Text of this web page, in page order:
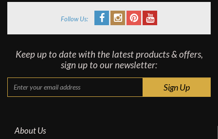
Follow Us:
Keep up to date with the latest products & offers,
sign up to our newsletter:
About Us